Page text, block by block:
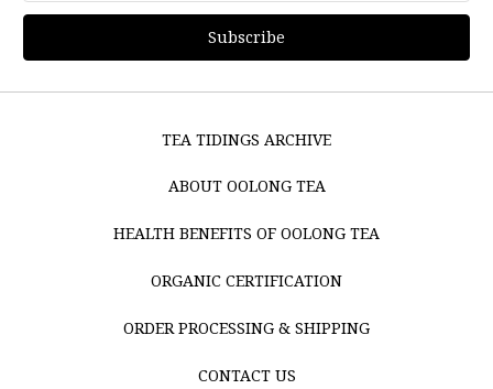
TEA TIDINGS ARCHIVE
ABOUT OOLONG TEA
HEALTH BENEFITS OF OOLONG TEA
ORGANIC CERTIFICATION
ORDER PROCESSING & SHIPPING
CONTACT US